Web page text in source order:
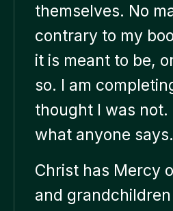
themselves. No
contrary to my
it is meant to be,
so. I am
thought I was not.
what anyone says.
Christ has Mercy
and